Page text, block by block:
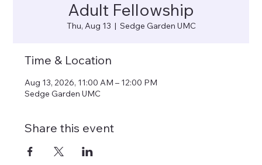
Adult Fellowship
Thu, Aug 13
  |
Sedge Garden UMC
Time & Location
Aug 13, 2026, 11:00 AM – 12:00 PM
Sedge Garden UMC
Share this event